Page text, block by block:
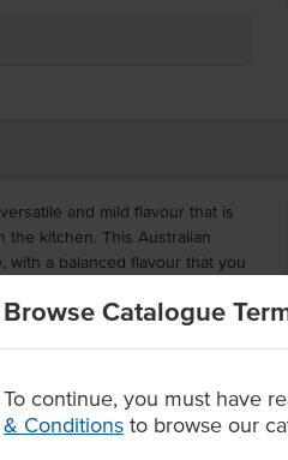
Browse Catalogue
To continue, you must have
& Conditions to browse our
and mild flavour that is
the kitchen. This Australian
a balanced flavour that you
ideal for the busy kitchen that
use this cheese for easy use,